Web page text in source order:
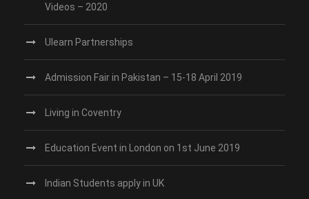
Videos – 2020
Ulearn Partnerships
Admission Fair in Pakistan – 15-18 April 2019
Living in Coventry
Education Event in London on 1st June 2019
Indian Students apply in UK